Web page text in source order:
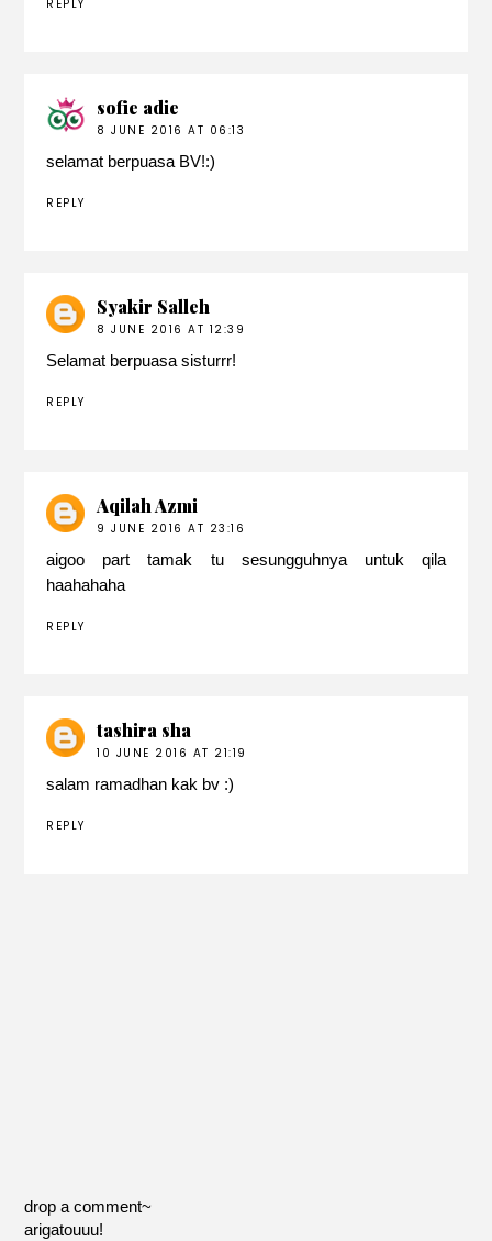
REPLY
sofie adie
8 JUNE 2016 AT 06:13
selamat berpuasa BV!:)
REPLY
Syakir Salleh
8 JUNE 2016 AT 12:39
Selamat berpuasa sisturrr!
REPLY
Aqilah Azmi
9 JUNE 2016 AT 23:16
aigoo part tamak tu sesungguhnya untuk qila
haahahaha
REPLY
tashira sha
10 JUNE 2016 AT 21:19
salam ramadhan kak bv :)
REPLY
drop a comment~
arigatouuu!